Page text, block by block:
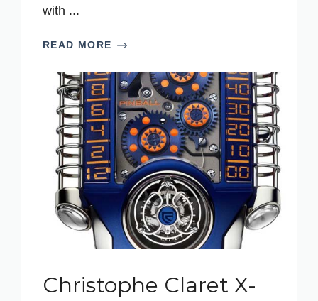
with ...
READ MORE
Christophe Claret X-